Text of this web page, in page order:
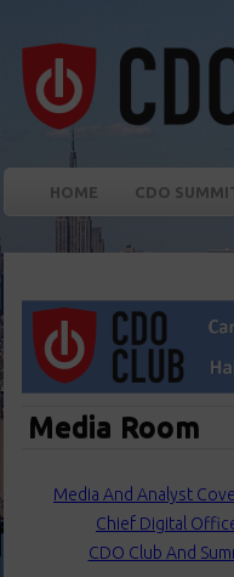
HOME CDO
Media Room
Media And Analyst
Chief Digital
CDO Club And